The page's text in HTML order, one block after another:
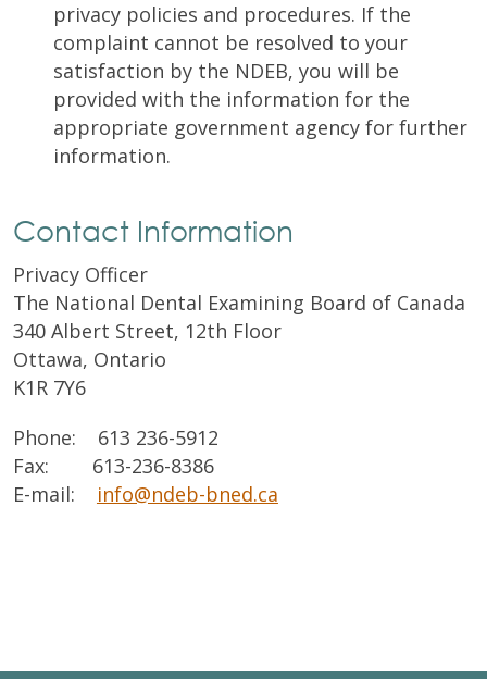
privacy policies and procedures. If the
complaint cannot be resolved to your
satisfaction by the NDEB, you will be
provided with the information for the
appropriate government agency for further
information.
Contact Information
Privacy Officer
The National Dental Examining Board of Canada
340 Albert Street, 12th Floor
Ottawa, Ontario
K1R 7Y6
Phone: 613 236-5912
Fax: 613-236-8386
E-mail: info@ndeb-bned.ca